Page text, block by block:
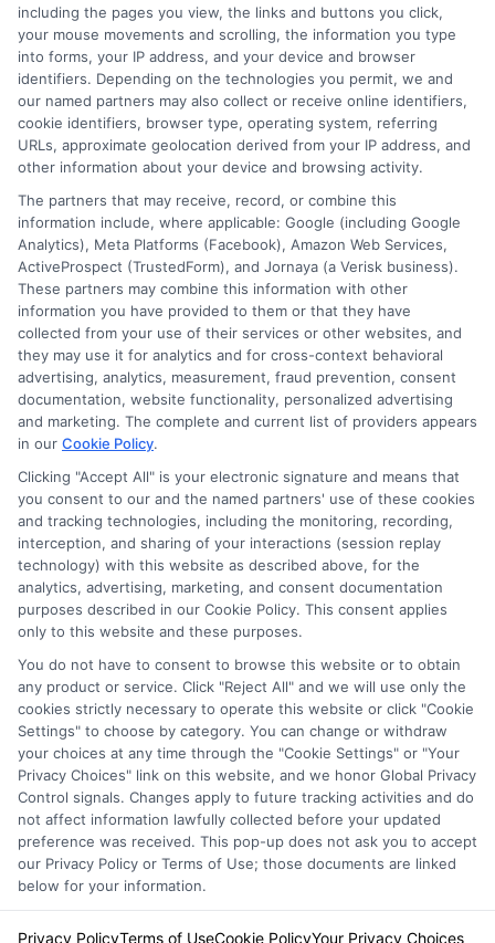
NewAutoInsurance is not affiliated with any
state or government agency.
NewAutoInsurance is not an insurance
agency or broker, nor an insurance referral
service. NewAutoInsurance does not endorse
or recommend any participating Third-Party
Insurance Providers that pay to participate in
this advertising.
Privacy Policy
Terms
Your Privacy
Choices
Privacy Request
Health Data Privacy
Data Broker
Cookie Policy
Accessiblity
FAQs
Sitemap
including the pages you view, the links and buttons you click,
your mouse movements and scrolling, the information you type
into forms, your IP address, and your device and browser
identifiers. Depending on the technologies you permit, we and
our named partners may also collect or receive online identifiers,
cookie identifiers, browser type, operating system, referring
URLs, approximate geolocation derived from your IP address, and
other information about your device and browsing activity.
The partners that may receive, record, or combine this
information include, where applicable: Google (including Google
Analytics), Meta Platforms (Facebook), Amazon Web Services,
ActiveProspect (TrustedForm), and Jornaya (a Verisk business).
These partners may combine this information with other
information you have provided to them or that they have
collected from your use of their services or other websites, and
they may use it for analytics and for cross-context behavioral
advertising, analytics, measurement, fraud prevention, consent
documentation, website functionality, personalized advertising
and marketing. The complete and current list of providers appears
in our Cookie Policy.
Clicking "Accept All" is your electronic signature and means that
you consent to our and the named partners' use of these cookies
and tracking technologies, including the monitoring, recording,
interception, and sharing of your interactions (session replay
technology) with this website as described above, for the
analytics, advertising, marketing, and consent documentation
purposes described in our Cookie Policy. This consent applies
only to this website and these purposes.
You do not have to consent to browse this website or to obtain
any product or service. Click "Reject All" and we will use only the
cookies strictly necessary to operate this website or click "Cookie
Settings" to choose by category. You can change or withdraw
your choices at any time through the "Cookie Settings" or "Your
Privacy Choices" link on this website, and we honor Global Privacy
Control signals. Changes apply to future tracking activities and do
not affect information lawfully collected before your updated
preference was received. This pop-up does not ask you to accept
our Privacy Policy or Terms of Use; those documents are linked
below for your information.
Privacy PolicyTerms of UseCookie PolicyYour Privacy Choices